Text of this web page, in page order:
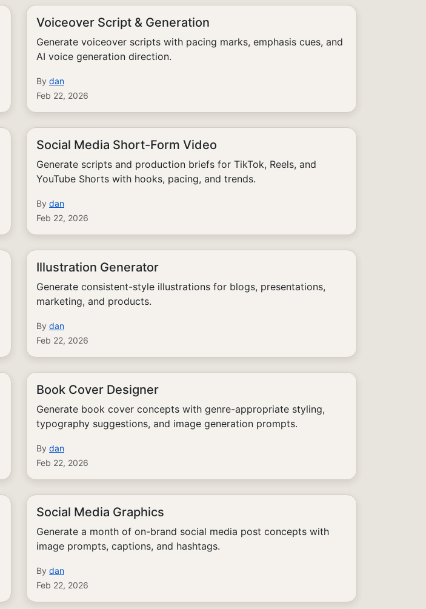
Voiceover Script & Generation
Generate voiceover scripts with pacing marks, emphasis cues, and
AI voice generation direction.
By dan
Feb 22, 2026
Social Media Short-Form Video
Generate scripts and production briefs for TikTok, Reels, and
YouTube Shorts with hooks, pacing, and trends.
By dan
Feb 22, 2026
Illustration Generator
Generate consistent-style illustrations for blogs, presentations,
marketing, and products.
By dan
Feb 22, 2026
Book Cover Designer
Generate book cover concepts with genre-appropriate styling,
typography suggestions, and image generation prompts.
By dan
Feb 22, 2026
Social Media Graphics
Generate a month of on-brand social media post concepts with
image prompts, captions, and hashtags.
By dan
Feb 22, 2026